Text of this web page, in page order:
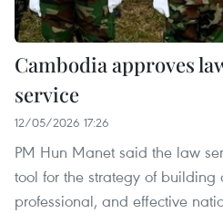
Cambodia approves
service
12/05/2026 17:26
PM Hun Manet said the law
tool for the strategy of building
professional, and effective